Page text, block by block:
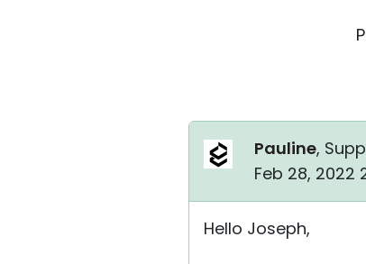
Pauline,
Feb 28, 2022
Hello Joseph,